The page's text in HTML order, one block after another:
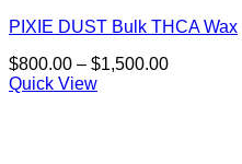
PIXIE DUST Bulk THCA Wax
$800.00 – $1,500.00Price
Quick View